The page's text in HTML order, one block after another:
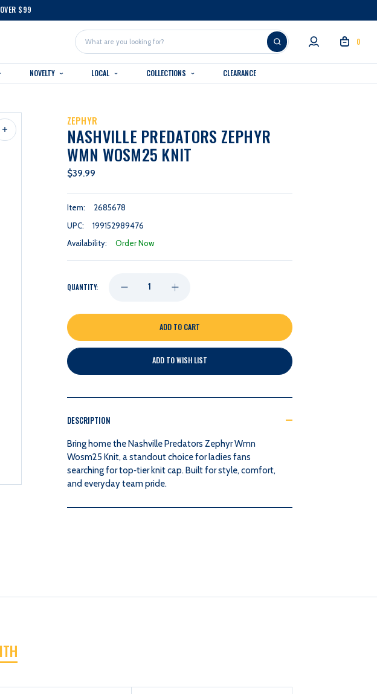
$99
Search
0
NOVELTY LOCAL COLLECTIONS CLEARANCE
ZEPHYR
NASHVILLE PREDATORS ZEPHYR
WMN WOSM25 KNIT
$39.99
Item:
2685678
UPC:
199152989476
Availability:
Order Now
QUANTITY: DECREASE
QUANTITY
OF
PREDATORS
WMN
WOSM25
KNIT
INCREASE
QUANTITY
OF
PREDATORS
WMN
KNIT
ADD TO WISH LIST
DESCRIPTION
Bring home the Nashville Predators Zephyr Wmn
Wosm25 Knit, a standout choice for ladies fans
searching for top‑tier knit cap. Built for style, comfort,
and everyday team pride.